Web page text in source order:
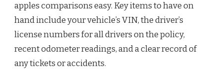
apples comparisons easy. Key items to have on
hand include your vehicle’s VIN, the driver’s
license numbers for all drivers on the policy,
recent odometer readings, and a clear record of
any tickets or accidents.